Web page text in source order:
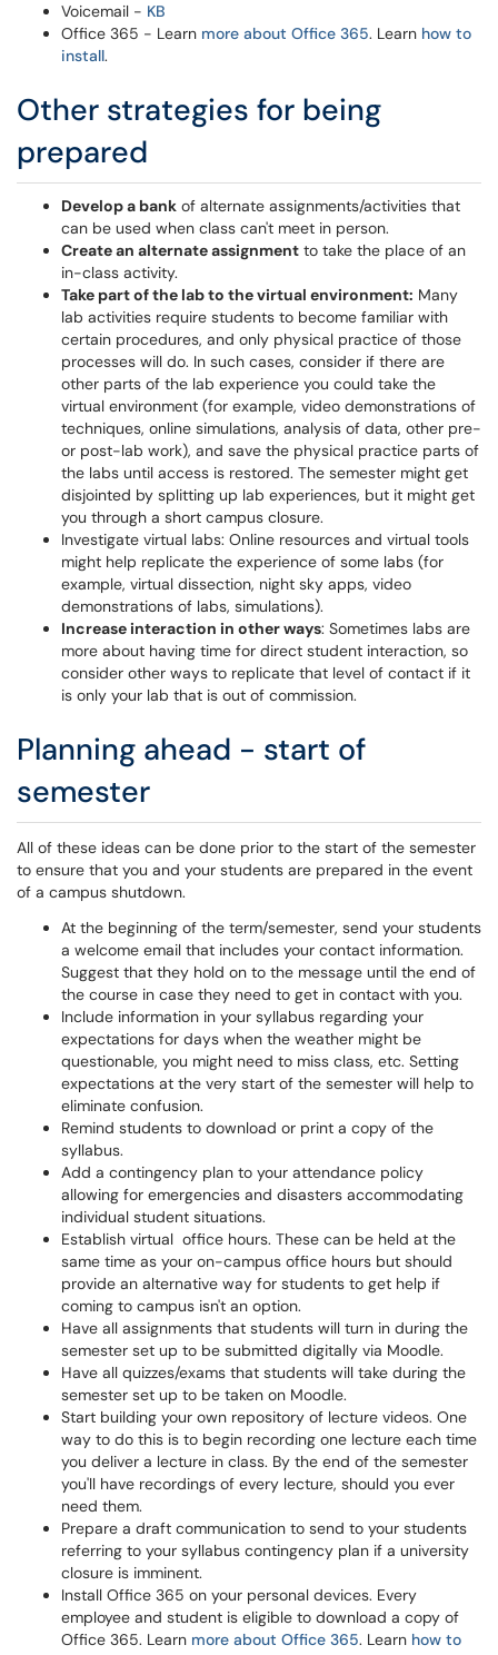
Voicemail - KB
Office 365 - Learn more about Office 365. Learn how to
install.
Other strategies for being
prepared
Develop a bank of alternate assignments/activities that
can be used when class can't meet in person.
Create an alternate assignment to take the place of an
in-class activity.
Take part of the lab to the virtual environment: Many
lab activities require students to become familiar with
certain procedures, and only physical practice of those
processes will do. In such cases, consider if there are
other parts of the lab experience you could take the
virtual environment (for example, video demonstrations of
techniques, online simulations, analysis of data, other pre-
or post-lab work), and save the physical practice parts of
the labs until access is restored. The semester might get
disjointed by splitting up lab experiences, but it might get
you through a short campus closure.
Investigate virtual labs: Online resources and virtual tools
might help replicate the experience of some labs (for
example, virtual dissection, night sky apps, video
demonstrations of labs, simulations).
Increase interaction in other ways: Sometimes labs are
more about having time for direct student interaction, so
consider other ways to replicate that level of contact if it
is only your lab that is out of commission.
Planning ahead - start of
semester
All of these ideas can be done prior to the start of the semester
to ensure that you and your students are prepared in the event
of a campus shutdown.
At the beginning of the term/semester, send your students
a welcome email that includes your contact information.
Suggest that they hold on to the message until the end of
the course in case they need to get in contact with you.
Include information in your syllabus regarding your
expectations for days when the weather might be
questionable, you might need to miss class, etc. Setting
expectations at the very start of the semester will help to
eliminate confusion.
Remind students to download or print a copy of the
syllabus.
Add a contingency plan to your attendance policy
allowing for emergencies and disasters accommodating
individual student situations.
Establish virtual office hours. These can be held at the
same time as your on-campus office hours but should
provide an alternative way for students to get help if
coming to campus isn't an option.
Have all assignments that students will turn in during the
semester set up to be submitted digitally via Moodle.
Have all quizzes/exams that students will take during the
semester set up to be taken on Moodle.
Start building your own repository of lecture videos. One
way to do this is to begin recording one lecture each time
you deliver a lecture in class. By the end of the semester
you'll have recordings of every lecture, should you ever
need them.
Prepare a draft communication to send to your students
referring to your syllabus contingency plan if a university
closure is imminent.
Install Office 365 on your personal devices. Every
employee and student is eligible to download a copy of
Office 365. Learn more about Office 365. Learn how to